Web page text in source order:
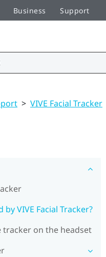
Business Support
> VIVE Facial Tracker
VIVE Facial Tracker?
on the headset